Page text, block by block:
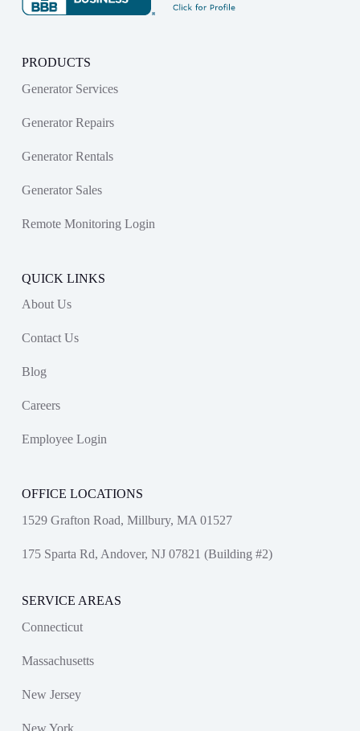
PRODUCTS
Generator Services
Generator Repairs
Generator Rentals
Generator Sales
Remote Monitoring Login
QUICK LINKS
About Us
Contact Us
Blog
Careers
Employee Login
OFFICE LOCATIONS
1529 Grafton Road, Millbury, MA 01527
175 Sparta Rd, Andover, NJ 07821 (Building #2)
SERVICE AREAS
Connecticut
Massachusetts
New Jersey
New York